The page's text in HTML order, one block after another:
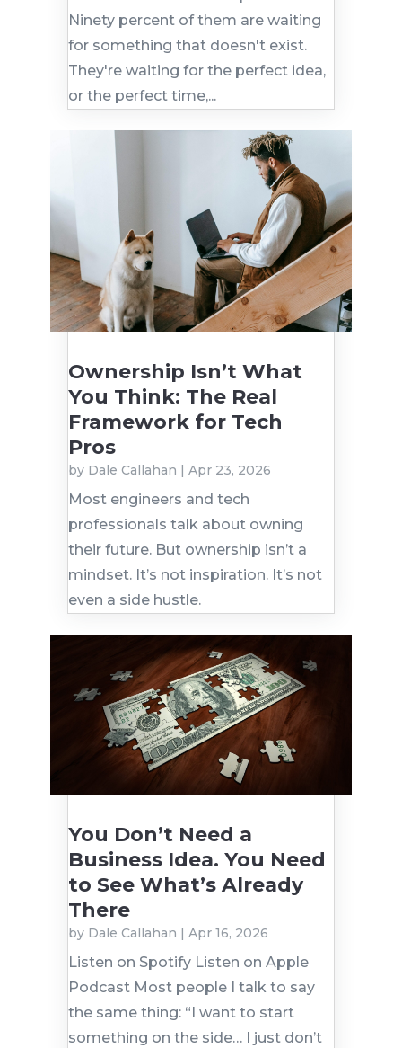
Ninety percent of them are waiting
for something that doesn't exist.
They're waiting for the perfect idea,
or the perfect time,...
Ownership Isn’t What
You Think: The Real
Framework for Tech
Pros
by Dale Callahan | Apr 23, 2026
Most engineers and tech
professionals talk about owning
their future. But ownership isn’t a
mindset. It’s not inspiration. It’s not
even a side hustle.
You Don’t Need a
Business Idea. You Need
to See What’s Already
There
by Dale Callahan | Apr 16, 2026
Listen on Spotify Listen on Apple
Podcast Most people I talk to say
the same thing: “I want to start
something on the side… I just don’t